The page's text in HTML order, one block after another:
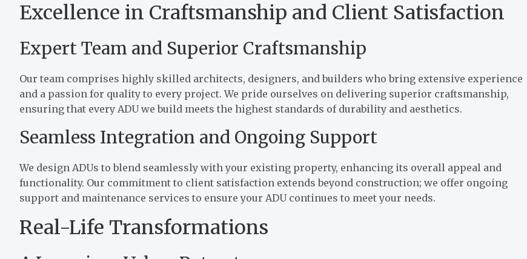
Excellence in Craftsmanship and Client Satisfaction
Expert Team and Superior Craftsmanship
Our team comprises highly skilled architects, designers, and builders who bring extensive experience
and a passion for quality to every project. We pride ourselves on delivering superior craftsmanship,
ensuring that every ADU we build meets the highest standards of durability and aesthetics.
Seamless Integration and Ongoing Support
We design ADUs to blend seamlessly with your existing property, enhancing its overall appeal and
functionality. Our commitment to client satisfaction extends beyond construction; we offer ongoing
support and maintenance services to ensure your ADU continues to meet your needs.
Real-Life Transformations